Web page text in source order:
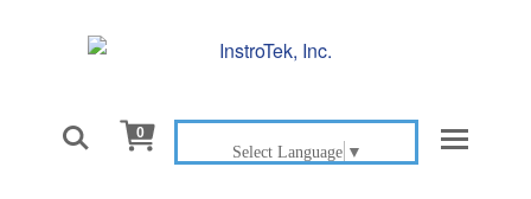
 0
Select Language ▼